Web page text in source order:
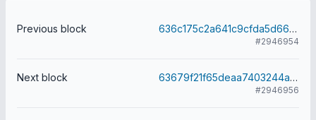
Previous block 636c175c2a641c9cfda5d667858c82d33f0a5939affd5f02026ff64996679e11
#2946954
Next block 63679f21f65deaa7403244ab53dd9f03939381861486a5701356daeeba9f2cc4
#2946956